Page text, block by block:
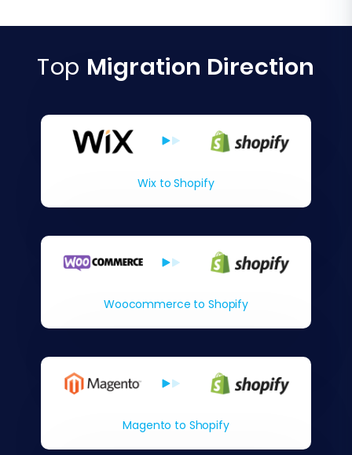
Top Migration Direction
Wix to Shopify
Woocommerce to Shopify
Magento to Shopify